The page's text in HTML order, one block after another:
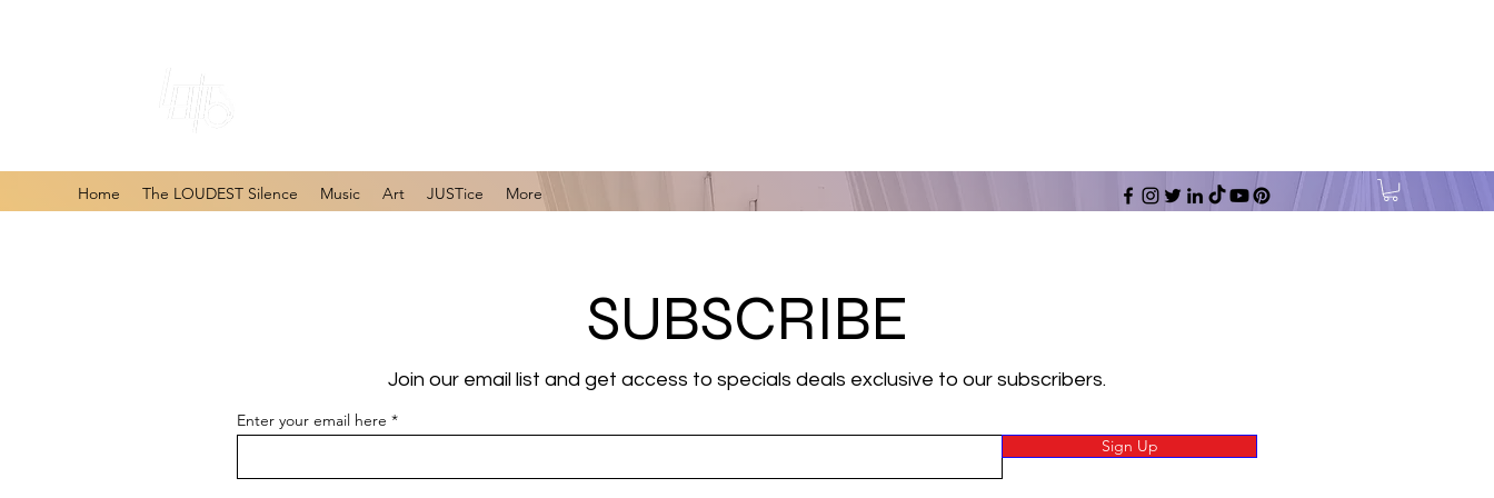
Home The LOUDEST Silence Music Art JUSTice More
SUBSCRIBE
Join our email list and get access to specials deals exclusive to our subscribers.
Enter your email here
Sign Up